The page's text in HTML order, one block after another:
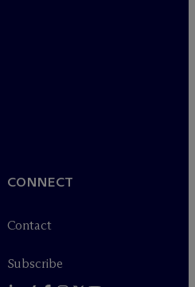
CONNECT
Contact
Subscribe